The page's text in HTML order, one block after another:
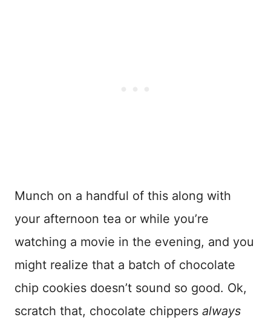
Munch on a handful of this along with
your afternoon tea or while you’re
watching a movie in the evening, and you
might realize that a batch of chocolate
chip cookies doesn’t sound so good. Ok,
scratch that, chocolate chippers always